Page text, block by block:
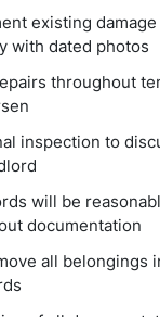
existing damage
with dated photos
throughout
inspection to
will be
documentation
all belongings